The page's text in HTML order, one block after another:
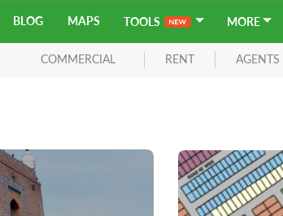
BLOG MAPS TOOLS MORE
COMMERCIAL RENT AGENTS